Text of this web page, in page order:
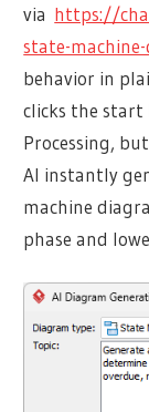
via https://
state-
behavior in
clicks the
Processing,
AI instantly
machine
phase and